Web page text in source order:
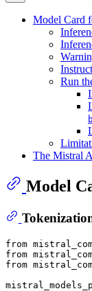
Model Card
Run
The Mistral
Model
from
from
from